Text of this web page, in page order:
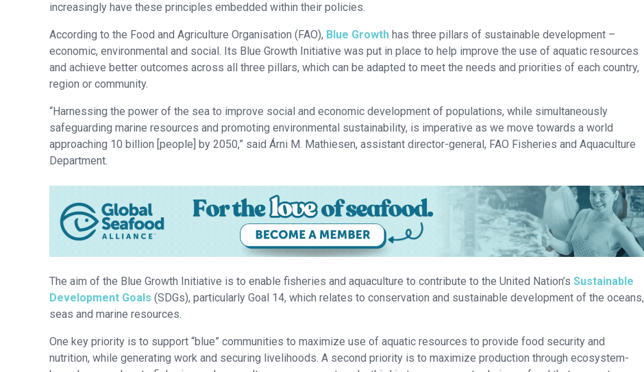
increasingly have these principles embedded within their policies.
According to the Food and Agriculture Organisation (FAO), Blue Growth has three pillars of sustainable development –
economic, environmental and social. Its Blue Growth Initiative was put in place to help improve the use of aquatic resources
and achieve better outcomes across all three pillars, which can be adapted to meet the needs and priorities of each country,
region or community.
“Harnessing the power of the sea to improve social and economic development of populations, while simultaneously
safeguarding marine resources and promoting environmental sustainability, is imperative as we move towards a world
approaching 10 billion [people] by 2050,” said Árni M. Mathiesen, assistant director-general, FAO Fisheries and Aquaculture
Department.
The aim of the Blue Growth Initiative is to enable fisheries and aquaculture to contribute to the United Nation’s Sustainable
Development Goals (SDGs), particularly Goal 14, which relates to conservation and sustainable development of the oceans,
seas and marine resources.
One key priority is to support “blue” communities to maximize use of aquatic resources to provide food security and
nutrition, while generating work and securing livelihoods. A second priority is to maximize production through ecosystem-